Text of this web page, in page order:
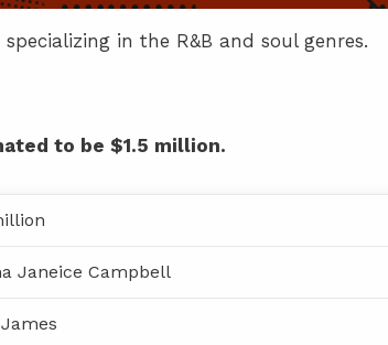
in the R&B and soul genres.
to be $1.5 million.
Janeice Campbell